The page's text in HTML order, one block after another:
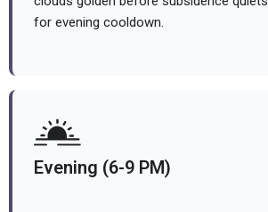
for evening cooldown.
Evening (6-9 PM)